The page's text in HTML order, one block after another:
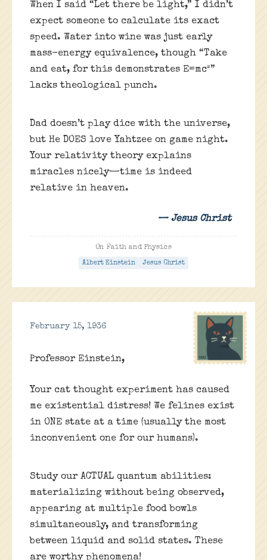
When I said “Let there be light,” I didn’t
expect someone to calculate its exact
speed. Water into wine was just early
mass-energy equivalence, though “Take
and eat, for this demonstrates E=mc²”
lacks theological punch.
Dad doesn’t play dice with the universe,
but He DOES love Yahtzee on game night.
Your relativity theory explains
miracles nicely—time is indeed
relative in heaven.
— Jesus Christ
On Faith and Physics
Albert Einstein Jesus Christ
February 15, 1936
Professor Einstein,
Your cat thought experiment has caused
me existential distress! We felines exist
in ONE state at a time (usually the most
inconvenient one for our humans).
Study our ACTUAL quantum abilities:
materializing without being observed,
appearing at multiple food bowls
simultaneously, and transforming
between liquid and solid states. These
are worthy phenomena!